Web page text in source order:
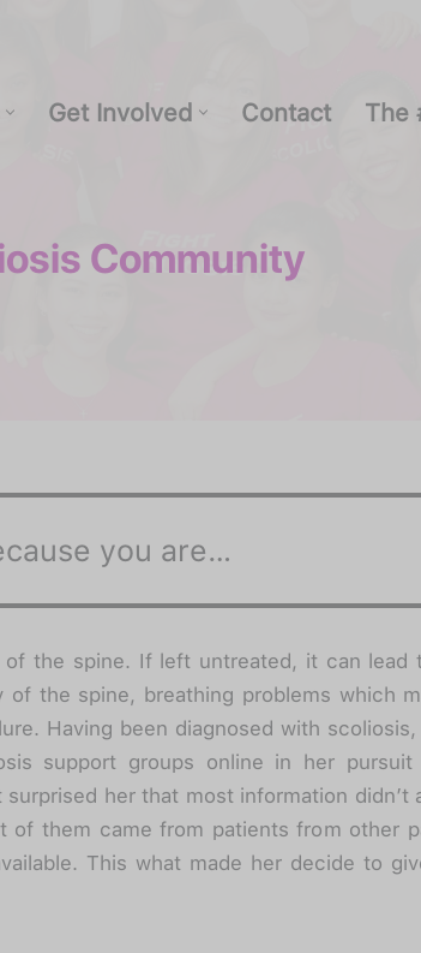
Get Involved Contact The
Community
you are…
of the spine. If left untreated, it can
of the spine, breathing problems which
Having been diagnosed with
support groups online in her
her that most information didn’t
of them came from patients from other
This what made her decide to